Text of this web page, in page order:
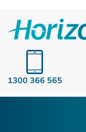
1300 366 565